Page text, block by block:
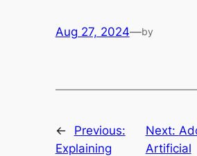
Aug 27, 2024—by
←
Previous:
Explaining
Next:
Artificial